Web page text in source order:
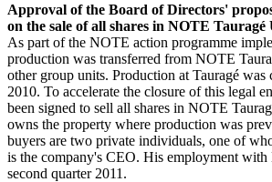
Approval of the Board of Directors'
on the sale of all shares in NOTE
As part of the NOTE action programme
production was transferred from NOTE
other group units. Production at Tauragé was
2010. To accelerate the closure of this legal
been signed to sell all shares in NOTE
owns the property where production was
buyers are two private individuals, one of
is the company's CEO. His employment
second quarter 2011.